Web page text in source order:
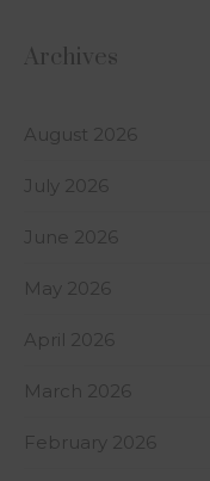
Archives
August 2026
July 2026
June 2026
May 2026
April 2026
March 2026
February 2026